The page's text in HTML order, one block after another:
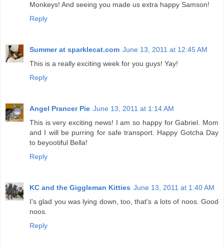
Monkeys! And seeing you made us extra happy Samson!
Reply
Summer at sparklecat.com June 13, 2011 at 12:45 AM
This is a really exciting week for you guys! Yay!
Reply
Angel Prancer Pie June 13, 2011 at 1:14 AM
This is very exciting news! I am so happy for Gabriel. Mom
and I will be purring for safe transport. Happy Gotcha Day
to beyootiful Bella!
Reply
KC and the Giggleman Kitties June 13, 2011 at 1:40 AM
I's glad you was lying down, too, that's a lots of noos. Good
noos.
Reply